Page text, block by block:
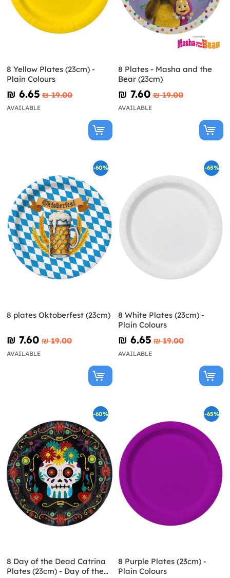
8 Yellow Plates (23cm) -
Plain Colours
₪‎ 6.65 ₪‎ 19.00
AVAILABLE
8 Plates - Masha and the
Bear (23cm)
₪‎ 7.60 ₪‎ 19.00
AVAILABLE
-60%
8 plates Oktoberfest (23cm)
₪‎ 7.60 ₪‎ 19.00
AVAILABLE
-65%
8 White Plates (23cm) -
Plain Colours
₪‎ 6.65 ₪‎ 19.00
AVAILABLE
-60%
8 Day of the Dead Catrina
Plates (23cm) - Day of the
-65%
8 Purple Plates (23cm) -
Plain Colours